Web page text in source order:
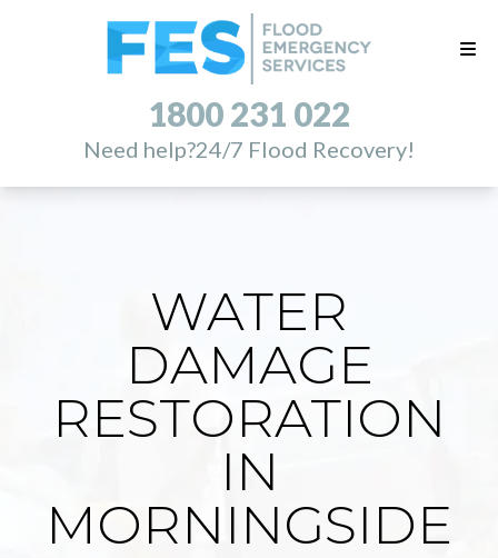
1800 231 022
Need help?24/7 Flood Recovery!
WATER
DAMAGE
RESTORATION
IN
MORNINGSIDE